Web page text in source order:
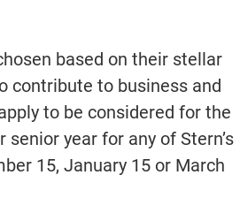
based on their stellar
contribute to business and
to be considered for the
year for any of Stern’s
15, January 15 or March